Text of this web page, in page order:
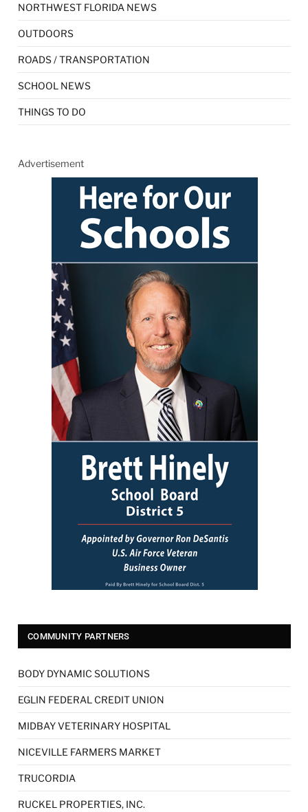
NORTHWEST FLORIDA NEWS
OUTDOORS
ROADS / TRANSPORTATION
SCHOOL NEWS
THINGS TO DO
Advertisement
COMMUNITY PARTNERS
BODY DYNAMIC SOLUTIONS
EGLIN FEDERAL CREDIT UNION
MIDBAY VETERINARY HOSPITAL
NICEVILLE FARMERS MARKET
TRUCORDIA
RUCKEL PROPERTIES, INC.